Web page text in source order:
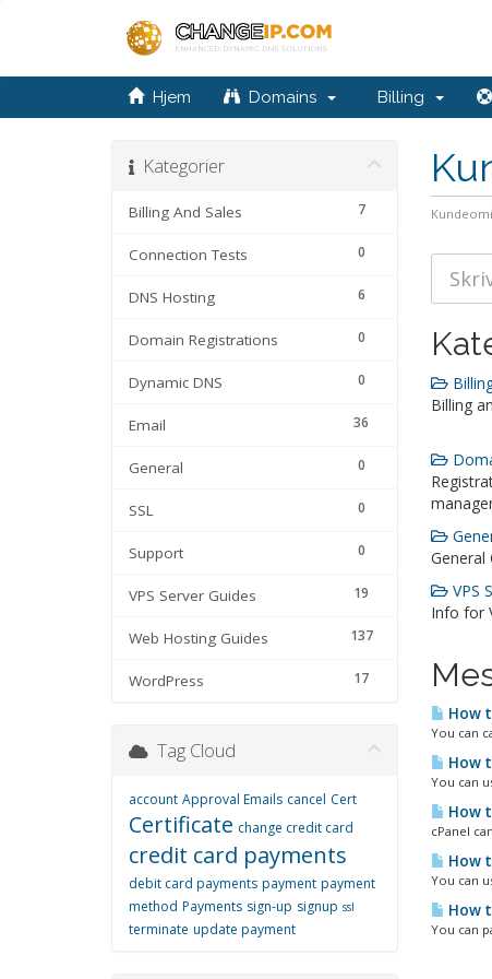
Hjem Domains Billing
Kategorier
7
Billing And Sales
0
Connection Tests
6
DNS Hosting
0
Domain Registrations
0
Dynamic DNS
36
Email
0
General
0
SSL
0
Support
19
VPS Server Guides
137
Web Hosting Guides
17
WordPress
Billing
General
VPS
Info for
How
You can
How
You can
How
cPanel
How
You can
How
You can
Tag Cloud
account Approval Emails cancel Cert
Certificate change credit card
credit card payments
debit card payments payment payment
method Payments sign-up signup ssl
terminate update payment